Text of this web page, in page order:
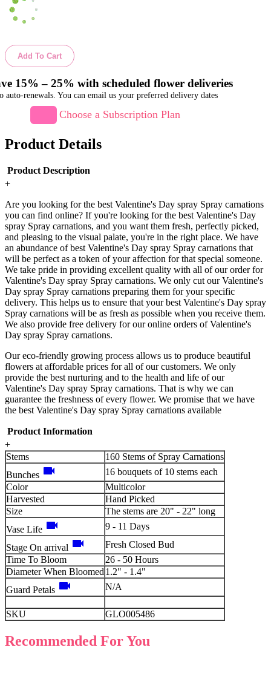
Add To Cart
15% – 25% with scheduled flower deliveries
auto-renewals. You can email us your preferred delivery dates
Choose a Subscription Plan
Product Details
Product Description
+
Are you looking for the best Valentine's Day spray Spray carnations
you can find online? If you're looking for the best Valentine's Day
spray Spray carnations, and you want them fresh, perfectly picked,
and pleasing to the visual palate, you're in the right place. We have
an abundance of best Valentine's Day spray Spray carnations that
will be perfect as a token of your affection for that special someone.
We take pride in providing excellent quality with all of our order for
Valentine's Day spray Spray carnations. We only cut our Valentine's
Day spray Spray carnations preparing them for your specific
delivery. This helps us to ensure that your best Valentine's Day spray
Spray carnations will be as fresh as possible when you receive them.
We also provide free delivery for our online orders of Valentine's
Day spray Spray carnations.
Our eco-friendly growing process allows us to produce beautiful
flowers at affordable prices for all of our customers. We only
provide the best nurturing and to the health and life of our
Valentine's Day spray Spray carnations. That is why we can
guarantee the freshness of every flower. We promise that we have
the best Valentine's Day spray Spray carnations available
Product Information
+
Stems
160 Stems of Spray Carnations
Bunches videocam
16 bouquets of 10 stems each
Color
Multicolor
Harvested
Hand Picked
Size
The stems are 20" - 22" long
Vase Life videocam 9 - 11 Days
Stage On arrival videocam
Fresh Closed Bud
Time To Bloom
26 - 50 Hours
Diameter When Bloomed1.2" - 1.4"
Guard Petals videocam N/A
SKU GLO005486
Recommended For You